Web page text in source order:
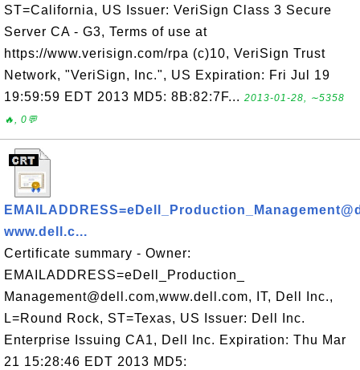
ST=California, US Issuer: VeriSign Class 3 Secure
Server CA - G3, Terms of use at
https://www.verisign.com/rpa (c)10, VeriSign Trust
Network, "VeriSign, Inc.", US Expiration: Fri Jul 19
19:59:59 EDT 2013 MD5: 8B:82:7F... 2013-01-28, ∼5358
🔥, 0💬
www.dell.c...
Certificate summary - Owner:
EMAILADDRESS=eDell_Production_
Management@dell.com,www.dell.com, IT, Dell Inc.,
L=Round Rock, ST=Texas, US Issuer: Dell Inc.
Enterprise Issuing CA1, Dell Inc. Expiration: Thu Mar
21 15:28:46 EDT 2013 MD5: